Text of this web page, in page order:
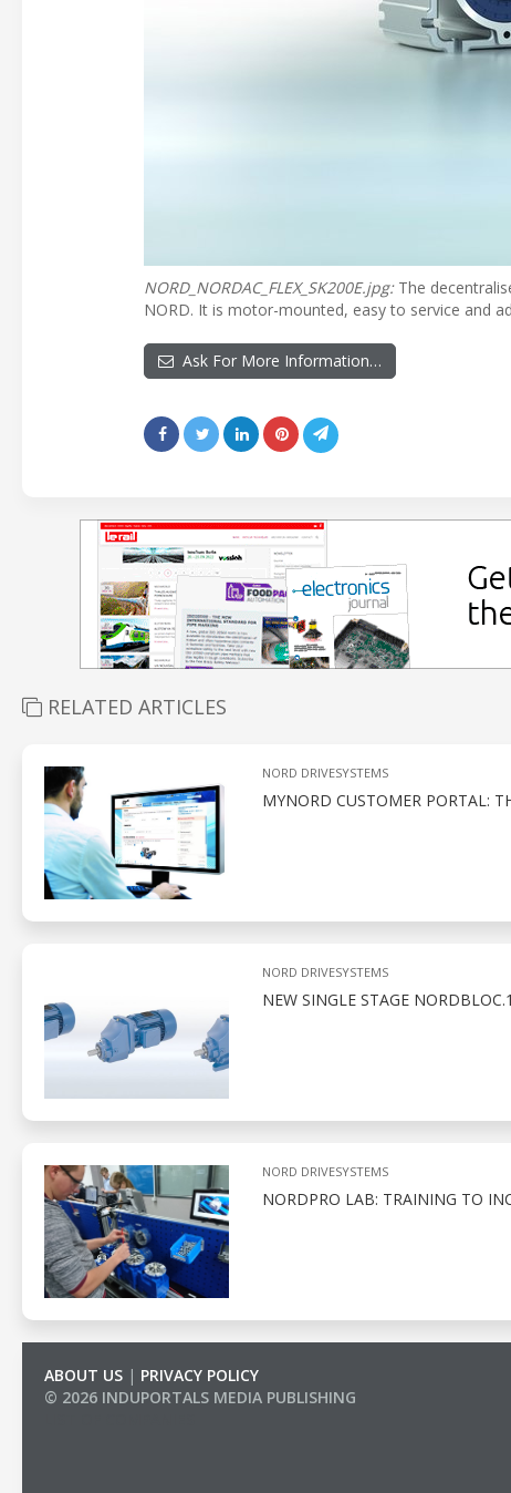
NORD_NORDAC_FLEX_SK200E.jpg:The
NORD. It is motor-mounted, easy to service and
Ask For More Information…
RELATED ARTICLES
NORD DRIVESYSTEMS
MYNORD CUSTOMER PORTAL:
NORD DRIVESYSTEMS
NEW SINGLE STAGE
NORD DRIVESYSTEMS
NORDPRO LAB: TRAINING TO
ABOUT US | PRIVACY POLICY
© 2026 INDUPORTALS MEDIA PUBLISHING